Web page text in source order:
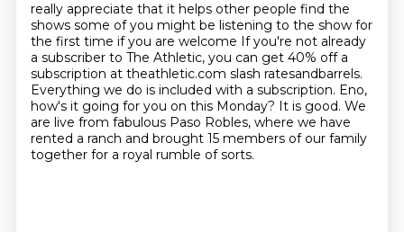
really appreciate that it helps other people find the
shows some of you might be listening to the show for
the first time if you are welcome If you're not already
a subscriber to The Athletic, you can get 40% off a
subscription at theathletic.com slash ratesandbarrels.
Everything we do is included with a subscription. Eno,
how's it going for you on this Monday? It is good. We
are live from fabulous Paso Robles, where we have
rented a ranch and brought 15 members of our family
together for a royal rumble of sorts.